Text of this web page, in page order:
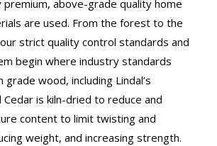
premium, above-grade quality home
are used. From the forest to the
strict quality control standards and
begin where industry standards
grade wood, including Lindal’s
is kiln-dried to reduce and
content to limit twisting and
weight, and increasing strength.